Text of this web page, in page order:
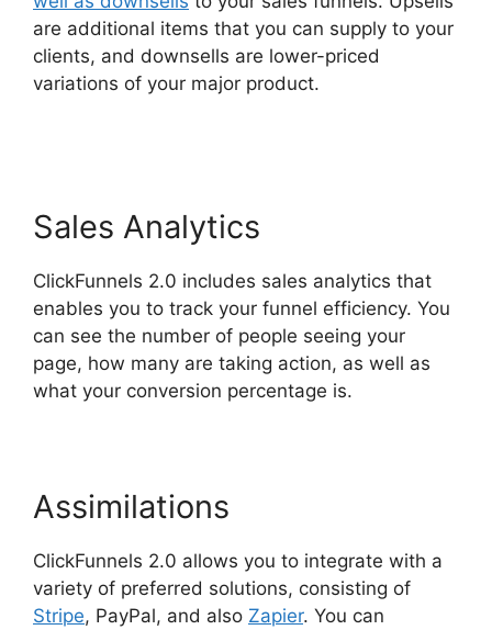
are additional items that you can supply to your
clients, and downsells are lower-priced
variations of your major product.
Sales Analytics
ClickFunnels 2.0 includes sales analytics that
enables you to track your funnel efficiency. You
can see the number of people seeing your
page, how many are taking action, as well as
what your conversion percentage is.
Assimilations
ClickFunnels 2.0 allows you to integrate with a
variety of preferred solutions, consisting of
Stripe, PayPal, and also Zapier. You can